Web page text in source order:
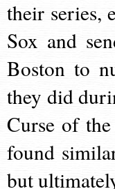
their series,
Sox and
Boston to
they did
Curse of
found
but